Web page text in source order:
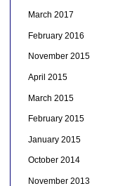
March 2017
February 2016
November 2015
April 2015
March 2015
February 2015
January 2015
October 2014
November 2013